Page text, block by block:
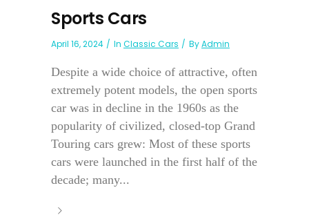
Sports Cars
April 16, 2024 In Classic Cars ByAdmin
Despite a wide choice of attractive, often
extremely potent models, the open sports
car was in decline in the 1960s as the
popularity of civilized, closed-top Grand
Touring cars grew: Most of these sports
cars were launched in the first half of the
decade; many...